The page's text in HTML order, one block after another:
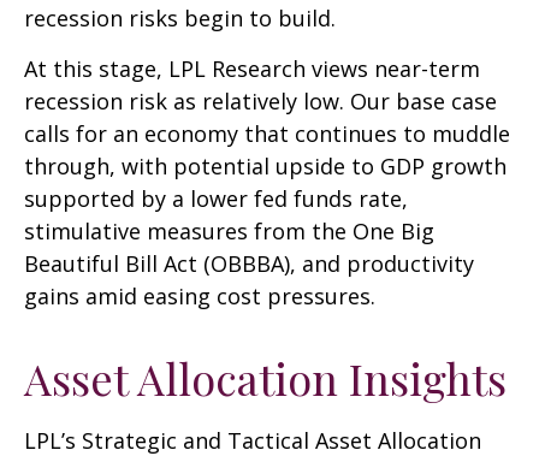
recession risks begin to build.
At this stage, LPL Research views near-term
recession risk as relatively low. Our base case
calls for an economy that continues to muddle
through, with potential upside to GDP growth
supported by a lower fed funds rate,
stimulative measures from the One Big
Beautiful Bill Act (OBBBA), and productivity
gains amid easing cost pressures.
Asset Allocation Insights
LPL’s Strategic and Tactical Asset Allocation